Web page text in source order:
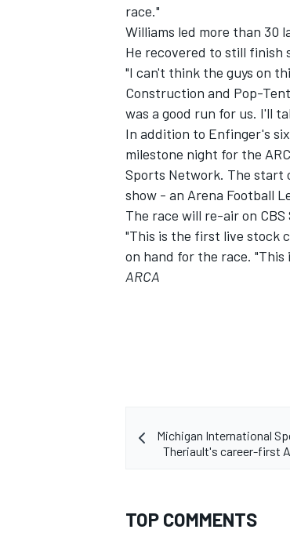
race."
Williams led more than 30
He recovered to still finish
"I can't think the guys on
Construction and Pop-
was a good run for us. I'll
In addition to Enfinger's
milestone night for the
Sports Network. The start
show - an Arena Football
The race will re-air on
"This is the first live stock
on hand for the race. "This
ARCA
Michigan International
Theriault's career-first
TOP COMMENTS